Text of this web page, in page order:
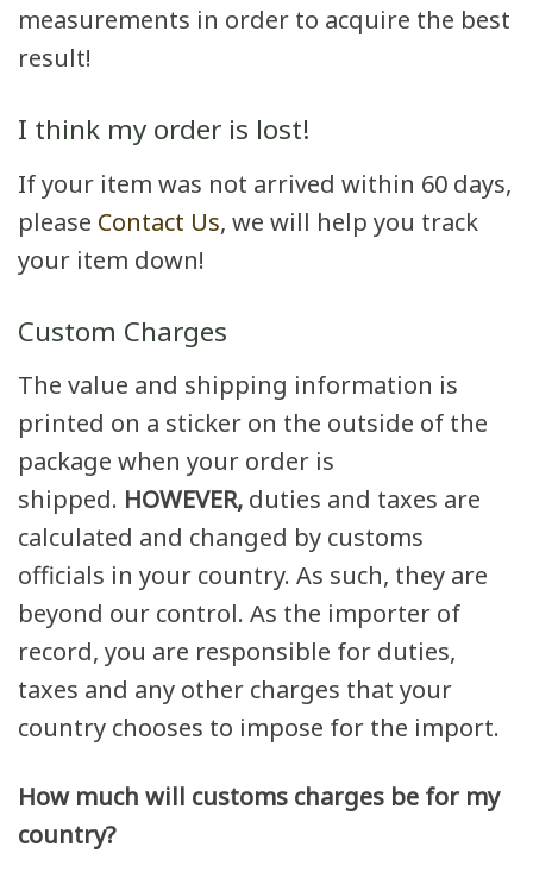
measurements in order to acquire the best
result!
I think my order is lost!
If your item was not arrived within 60 days,
please Contact Us, we will help you track
your item down!
Custom Charges
The value and shipping information is
printed on a sticker on the outside of the
package when your order is
shipped. HOWEVER, duties and taxes are
calculated and changed by customs
officials in your country. As such, they are
beyond our control. As the importer of
record, you are responsible for duties,
taxes and any other charges that your
country chooses to impose for the import.
How much will customs charges be for my
country?